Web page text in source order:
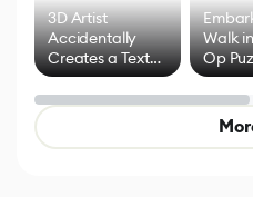
3D Artist
Accidentally
Creates a Text
Effect System
Walk
Op
by
Game